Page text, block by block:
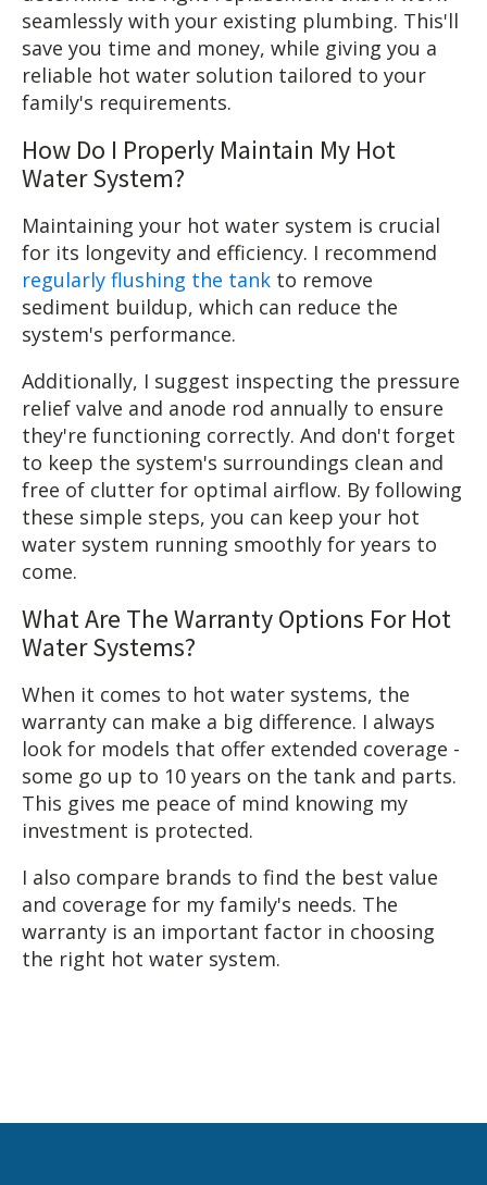
seamlessly with your existing plumbing. This'll
save you time and money, while giving you a
reliable hot water solution tailored to your
family's requirements.
How Do I Properly Maintain My Hot
Water System?
Maintaining your hot water system is crucial
for its longevity and efficiency. I recommend
regularly flushing the tank to remove
sediment buildup, which can reduce the
system's performance.
Additionally, I suggest inspecting the pressure
relief valve and anode rod annually to ensure
they're functioning correctly. And don't forget
to keep the system's surroundings clean and
free of clutter for optimal airflow. By following
these simple steps, you can keep your hot
water system running smoothly for years to
come.
What Are The Warranty Options For Hot
Water Systems?
When it comes to hot water systems, the
warranty can make a big difference. I always
look for models that offer extended coverage -
some go up to 10 years on the tank and parts.
This gives me peace of mind knowing my
investment is protected.
I also compare brands to find the best value
and coverage for my family's needs. The
warranty is an important factor in choosing
the right hot water system.